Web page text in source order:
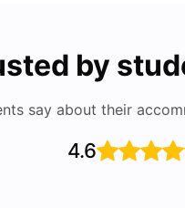
by
say about their
4.6